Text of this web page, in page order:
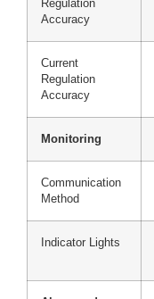
Regulation
Accuracy
Current
Regulation
Accuracy
Monitoring
Communication
Method
Indicator Lights